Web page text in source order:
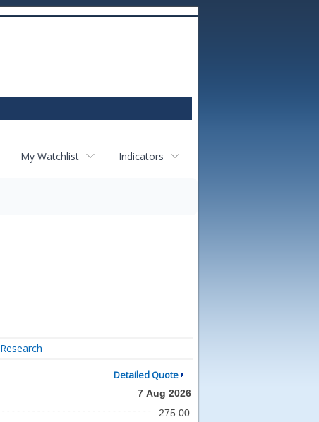
My Watchlist Indicators
Research
Detailed Quote